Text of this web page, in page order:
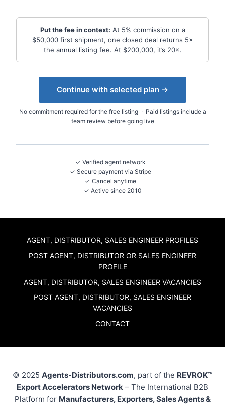
Put the fee in context: At 5% commission on a
$50,000 first shipment, one closed deal returns 5×
the annual listing fee. At $200,000, it’s 20×.
Continue with selected plan →
No commitment required for the free listing · Paid listings include a
team review before going live
✓ Verified agent network
✓ Secure payment via Stripe
✓ Cancel anytime
✓ Active since 2010
AGENT, DISTRIBUTOR, SALES ENGINEER PROFILES
POST AGENT, DISTRIBUTOR OR SALES ENGINEER
PROFILE
AGENT, DISTRIBUTOR, SALES ENGINEER VACANCIES
POST AGENT, DISTRIBUTOR, SALES ENGINEER
VACANCIES
CONTACT
© 2025 Agents-Distributors.com, part of the REVROK™
Export Accelerators Network – The International B2B
Platform for Manufacturers, Exporters, Sales Agents &